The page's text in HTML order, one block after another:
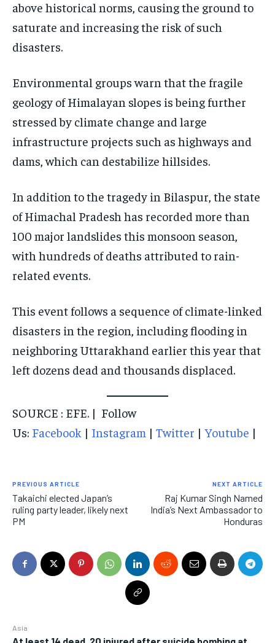
Asia
above historical norms, causing the ground to
saturate and increasing the risk of such
disasters.
Environmental groups warn that the fragile
geology of Himalayan slopes is being further
stressed by climate change and large
infrastructure projects such as highways and
dams, which can destabilize hillsides.
In addition to the tragedy in Bilaspur, the state
of Himachal Pradesh has recorded more than
100 major landslides this monsoon season,
with hundreds of deaths attributed to rain-
related events.
This event follows a sequence of climate-linked
disasters in the region, including flooding in
neighboring Uttarakhand earlier this year that
left dozens dead and thousands displaced.
SOURCE : EFE. | Follow
Us: Facebook | Instagram | Twitter | Youtube |
PREVIOUS ARTICLE
Takaichi elected Japan’s
ruling party leader, likely next
PM
NEXT ARTICLE
Raj Kumar Singh Named
India’s Next Ambassador to
Honduras